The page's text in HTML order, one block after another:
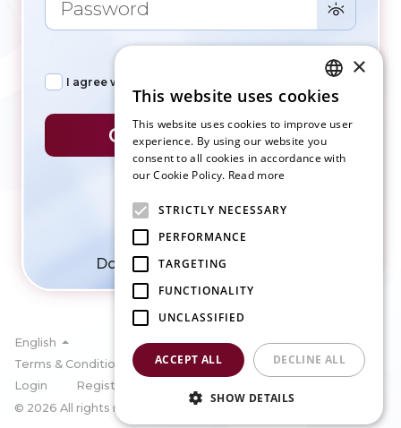
I agree with
CREATE ACCOUNT
Do you have account?
English
Terms & Condition
Privacy policy
Cookies
Login
Register
© 2026 All rights reserved by SportBook
ENGLISH
SLOVAK
CZECH
×
This website uses cookies
This website uses cookies to improve user
experience. By using our website you
consent to all cookies in accordance with
our Cookie Policy. Read more
STRICTLY NECESSARY
PERFORMANCE
TARGETING
FUNCTIONALITY
UNCLASSIFIED
ACCEPT ALL DECLINE ALL
SHOW DETAILS